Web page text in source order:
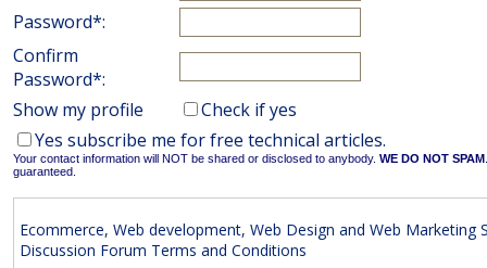
Password*:
Confirm
Password*:
Show my profile
Check if yes
Yes subscribe me for free technical articles.
Your contact information will NOT be shared or disclosed to anybody. WE DO NOT SPAM
guaranteed.
Ecommerce, Web development, Web Design and Web Marketing
Discussion Forum Terms and Conditions